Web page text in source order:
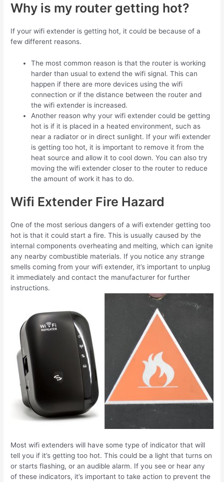
Why is my router getting hot?
If your wifi extender is getting hot, it could be because of a
few different reasons.
The most common reason is that the router is working
harder than usual to extend the wifi signal. This can
happen if there are more devices using the wifi
connection or if the distance between the router and
the wifi extender is increased.
Another reason why your wifi extender could be getting
hot is if it is placed in a heated environment, such as
near a radiator or in direct sunlight. If your wifi extender
is getting too hot, it is important to remove it from the
heat source and allow it to cool down. You can also try
moving the wifi extender closer to the router to reduce
the amount of work it has to do.
Wifi Extender Fire Hazard
One of the most serious dangers of a wifi extender getting too
hot is that it could start a fire. This is usually caused by the
internal components overheating and melting, which can ignite
any nearby combustible materials. If you notice any strange
smells coming from your wifi extender, it’s important to unplug
it immediately and contact the manufacturer for further
instructions.
Most wifi extenders will have some type of indicator that will
tell you if it’s getting too hot. This could be a light that turns on
or starts flashing, or an audible alarm. If you see or hear any
of these indicators, it’s important to take action to prevent the